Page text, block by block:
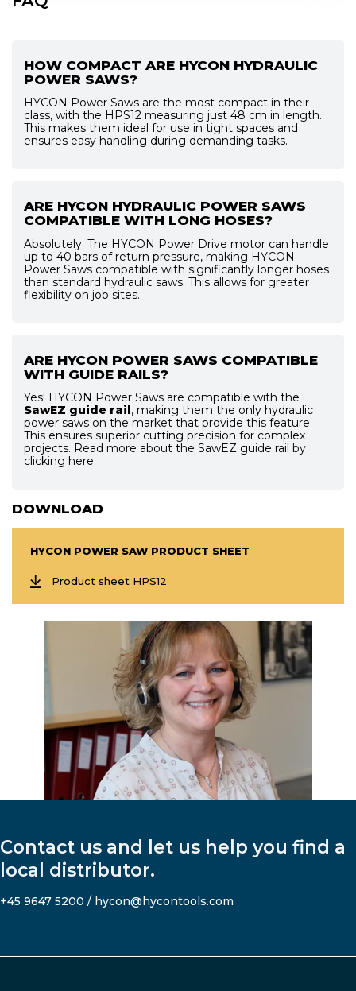
HOW COMPACT ARE HYCON HYDRAULIC
POWER SAWS?
HYCON Power Saws are the most compact in their
class, with the HPS12 measuring just 48 cm in length.
This makes them ideal for use in tight spaces and
ensures easy handling during demanding tasks.
ARE HYCON HYDRAULIC POWER SAWS
COMPATIBLE WITH LONG HOSES?
Absolutely. The HYCON Power Drive motor can handle
up to 40 bars of return pressure, making HYCON
Power Saws compatible with significantly longer hoses
than standard hydraulic saws. This allows for greater
flexibility on job sites.
ARE HYCON POWER SAWS COMPATIBLE
WITH GUIDE RAILS?
Yes! HYCON Power Saws are compatible with the
SawEZ guide rail , making them the only hydraulic
power saws on the market that provide this feature.
This ensures superior cutting precision for complex
projects. Read more about the SawEZ guide rail by
clicking here.
DOWNLOAD
HYCON POWER SAW PRODUCT SHEET
Product sheet HPS12
Contact us and let us help you find a
local distributor.
+45 9647 5200 / hycon@hycontools.com